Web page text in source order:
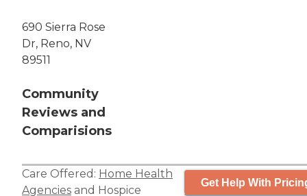
690 Sierra Rose
Dr, Reno, NV
89511
Community
Reviews and
Comparisions
Care Offered: Home Health
Agencies and Hospice
Get Help With